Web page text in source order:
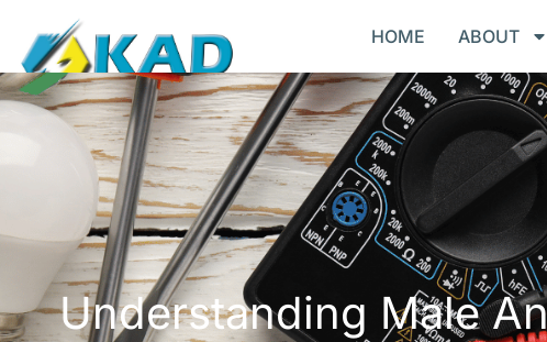
HOME ABOUT
Understanding Male